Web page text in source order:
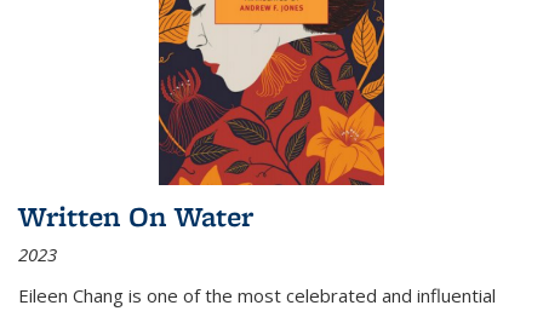
Written On Water
2023
Eileen Chang is one of the most celebrated and influential